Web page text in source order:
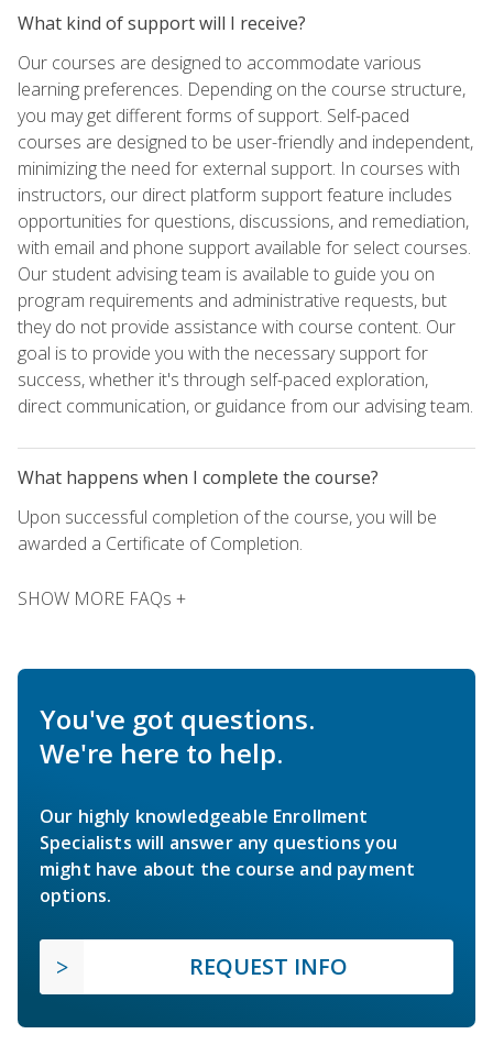
What kind of support will I receive?
Our courses are designed to accommodate various
learning preferences. Depending on the course structure,
you may get different forms of support. Self-paced
courses are designed to be user-friendly and independent,
minimizing the need for external support. In courses with
instructors, our direct platform support feature includes
opportunities for questions, discussions, and remediation,
with email and phone support available for select courses.
Our student advising team is available to guide you on
program requirements and administrative requests, but
they do not provide assistance with course content. Our
goal is to provide you with the necessary support for
success, whether it's through self-paced exploration,
direct communication, or guidance from our advising team.
What happens when I complete the course?
Upon successful completion of the course, you will be
awarded a Certificate of Completion.
SHOW MORE FAQs +
You've got questions.
We're here to help.
Our highly knowledgeable Enrollment
Specialists will answer any questions you
might have about the course and payment
options.
REQUEST INFO